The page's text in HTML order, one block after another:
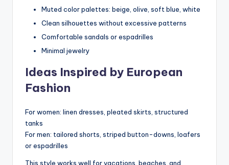
Muted color palettes: beige, olive, soft blue, white
Clean silhouettes without excessive patterns
Comfortable sandals or espadrilles
Minimal jewelry
Ideas Inspired by European
Fashion
For women: linen dresses, pleated skirts, structured
tanks
For men: tailored shorts, striped button-downs, loafers
or espadrilles
This style works well for vacations, beaches, and